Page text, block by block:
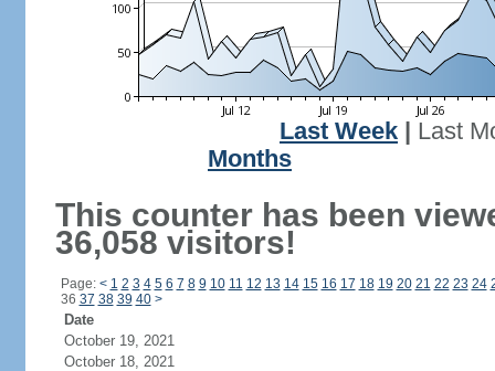
Last Week
Last
Months
This counter has been
36,058 visitors!
Page: < 1 2 3 4 5 6 7 8 9 10 11 12 13 14 15 16 17 18 19 20 21 22 23 24
36 37 38 39 40 >
Date
October 19, 2021
October 18, 2021